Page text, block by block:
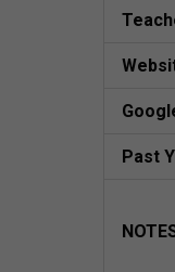
Past